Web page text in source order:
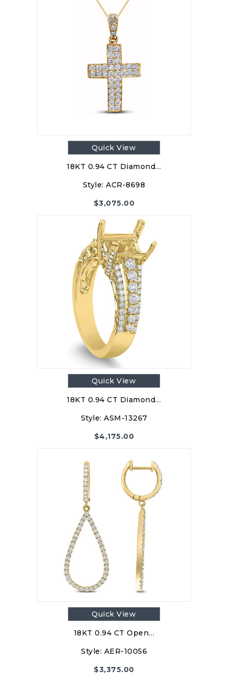
Quick View
18KT 0.94 CT Diamond…
Style: ACR-8698
$3,075.00
Quick View
18KT 0.94 CT Diamond…
Style: ASM-13267
$4,175.00
Quick View
18KT 0.94 CT Open…
Style: AER-10056
$3,375.00